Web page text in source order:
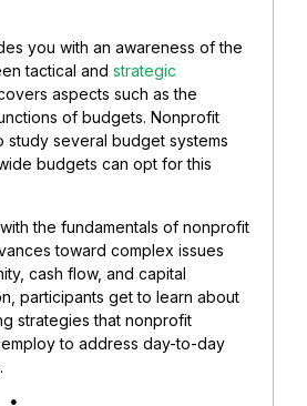
you with an awareness of the
tactical and strategic
aspects such as the
of budgets. Nonprofit
study several budget systems
budgets can opt for this
the fundamentals of nonprofit
toward complex issues
cash flow, and capital
participants get to learn about
strategies that nonprofit
to address day-to-day